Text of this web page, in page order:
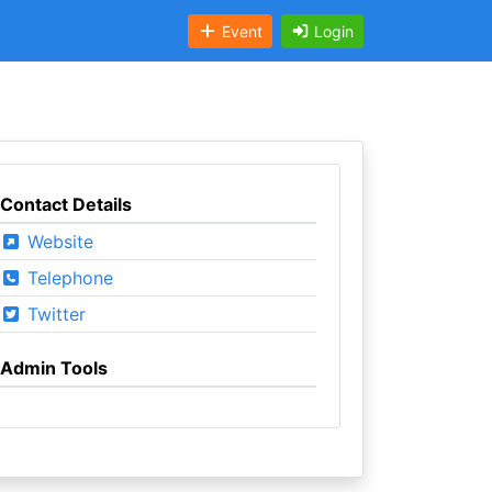
Event Login
Contact Details
Website
Telephone
Twitter
Admin Tools